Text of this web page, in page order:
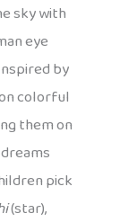
sky with
eye
by
colorful
them on
pick
(star),